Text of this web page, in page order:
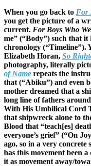
When you go back to For
you get the picture of a
current. For Boys Who
me” (“Body”) such that it
chronology (“Timeline”).
Elizabeth Horan, So
photography, literally
of Name repeats the
that (“Abiku”) and even
mother dreamed that a
long line of fathers
With His Umbilical Cord
that shipwreck alone to
Blood that “teach[es]
everyone’s grief” (“On
ago, so in a very concrete
has this movement been
it as movement away/